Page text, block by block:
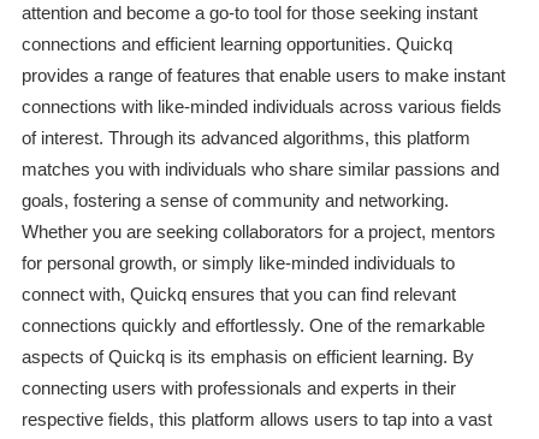
attention and become a go-to tool for those seeking instant
connections and efficient learning opportunities. Quickq
provides a range of features that enable users to make instant
connections with like-minded individuals across various fields
of interest. Through its advanced algorithms, this platform
matches you with individuals who share similar passions and
goals, fostering a sense of community and networking.
Whether you are seeking collaborators for a project, mentors
for personal growth, or simply like-minded individuals to
connect with, Quickq ensures that you can find relevant
connections quickly and effortlessly. One of the remarkable
aspects of Quickq is its emphasis on efficient learning. By
connecting users with professionals and experts in their
respective fields, this platform allows users to tap into a vast